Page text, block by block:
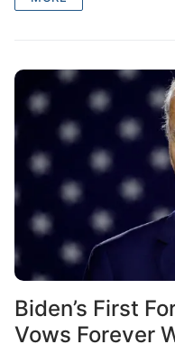
Biden’s First
Vows Forever